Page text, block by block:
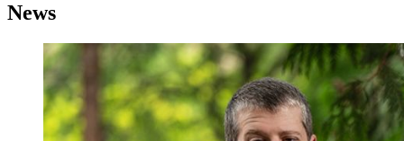
News